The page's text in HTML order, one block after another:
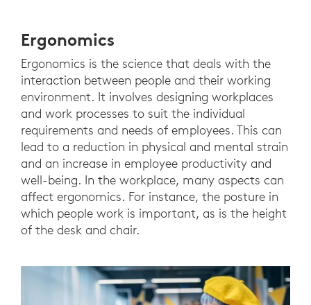
Ergonomics
Ergonomics is the science that deals with the
interaction between people and their working
environment. It involves designing workplaces
and work processes to suit the individual
requirements and needs of employees. This can
lead to a reduction in physical and mental strain
and an increase in employee productivity and
well-being. In the workplace, many aspects can
affect ergonomics. For instance, the posture in
which people work is important, as is the height
of the desk and chair.